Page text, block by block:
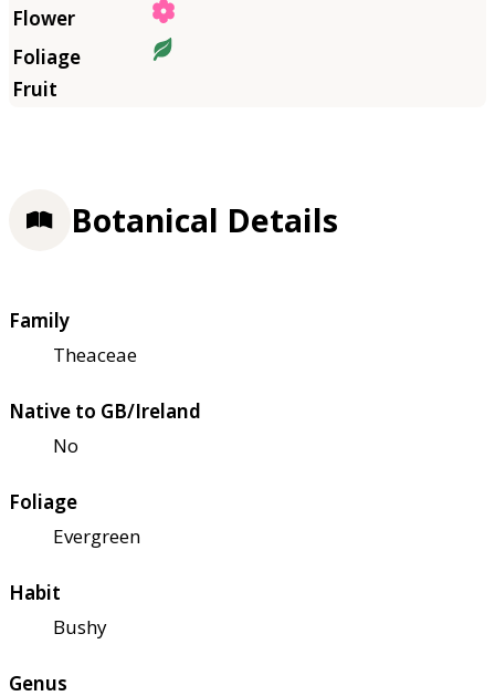
Botanical Details
Family
Theaceae
Native to GB/Ireland
No
Foliage
Evergreen
Habit
Bushy
Genus